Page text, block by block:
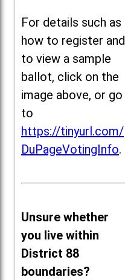
For details such as
how to register and
to view a sample
ballot, click on the
image above, or go
to
https://tinyurl.com/
DuPageVotingInfo.
Unsure whether
you live within
District 88
boundaries?